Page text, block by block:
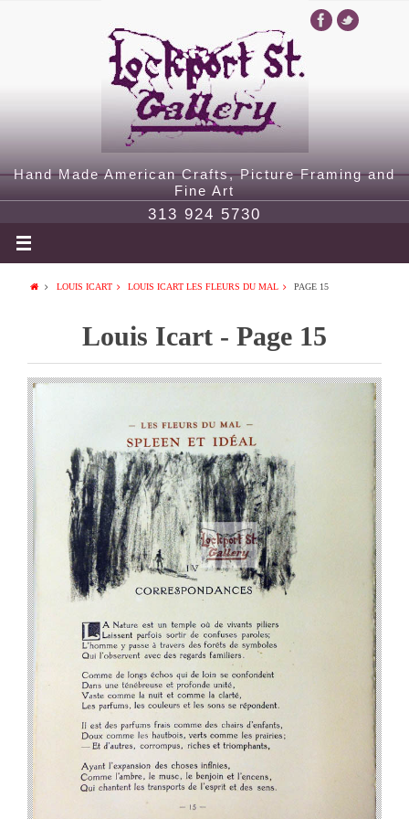
Hand Made American Crafts, Picture Framing and
Fine Art
313 924 5730
LOUIS ICART LOUIS ICART LES FLEURS DU MAL PAGE 15
Louis Icart - Page 15